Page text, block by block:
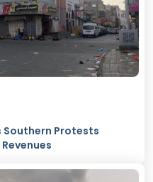
Southern Protests